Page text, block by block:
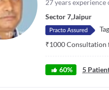
27years experience
Sector 7,Jaipur
₹1000Consultation
60% 5